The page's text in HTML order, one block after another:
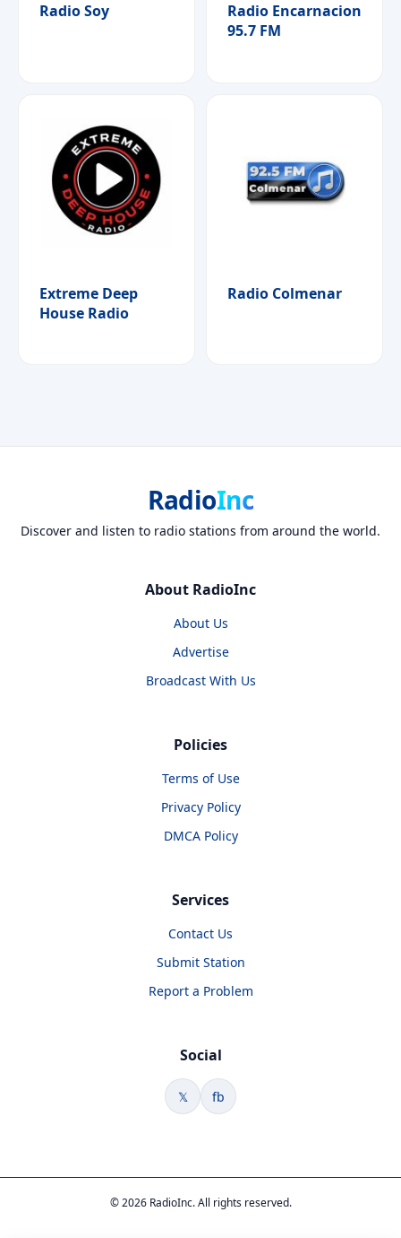
Radio Soy
Radio Encarnacion
95.7 FM
Extreme Deep
House Radio
Radio Colmenar
RadioInc
Discover and listen to radio stations from around the world.
About RadioInc
About Us
Advertise
Broadcast With Us
Policies
Terms of Use
Privacy Policy
DMCA Policy
Services
Contact Us
Submit Station
Report a Problem
Social
𝕏 fb
© 2026 RadioInc. All rights reserved.